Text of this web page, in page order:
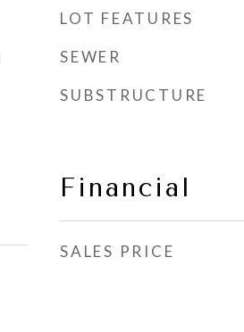
LOT FEATURES
SEWER
SUBSTRUCTURE
Financial
SALES PRICE